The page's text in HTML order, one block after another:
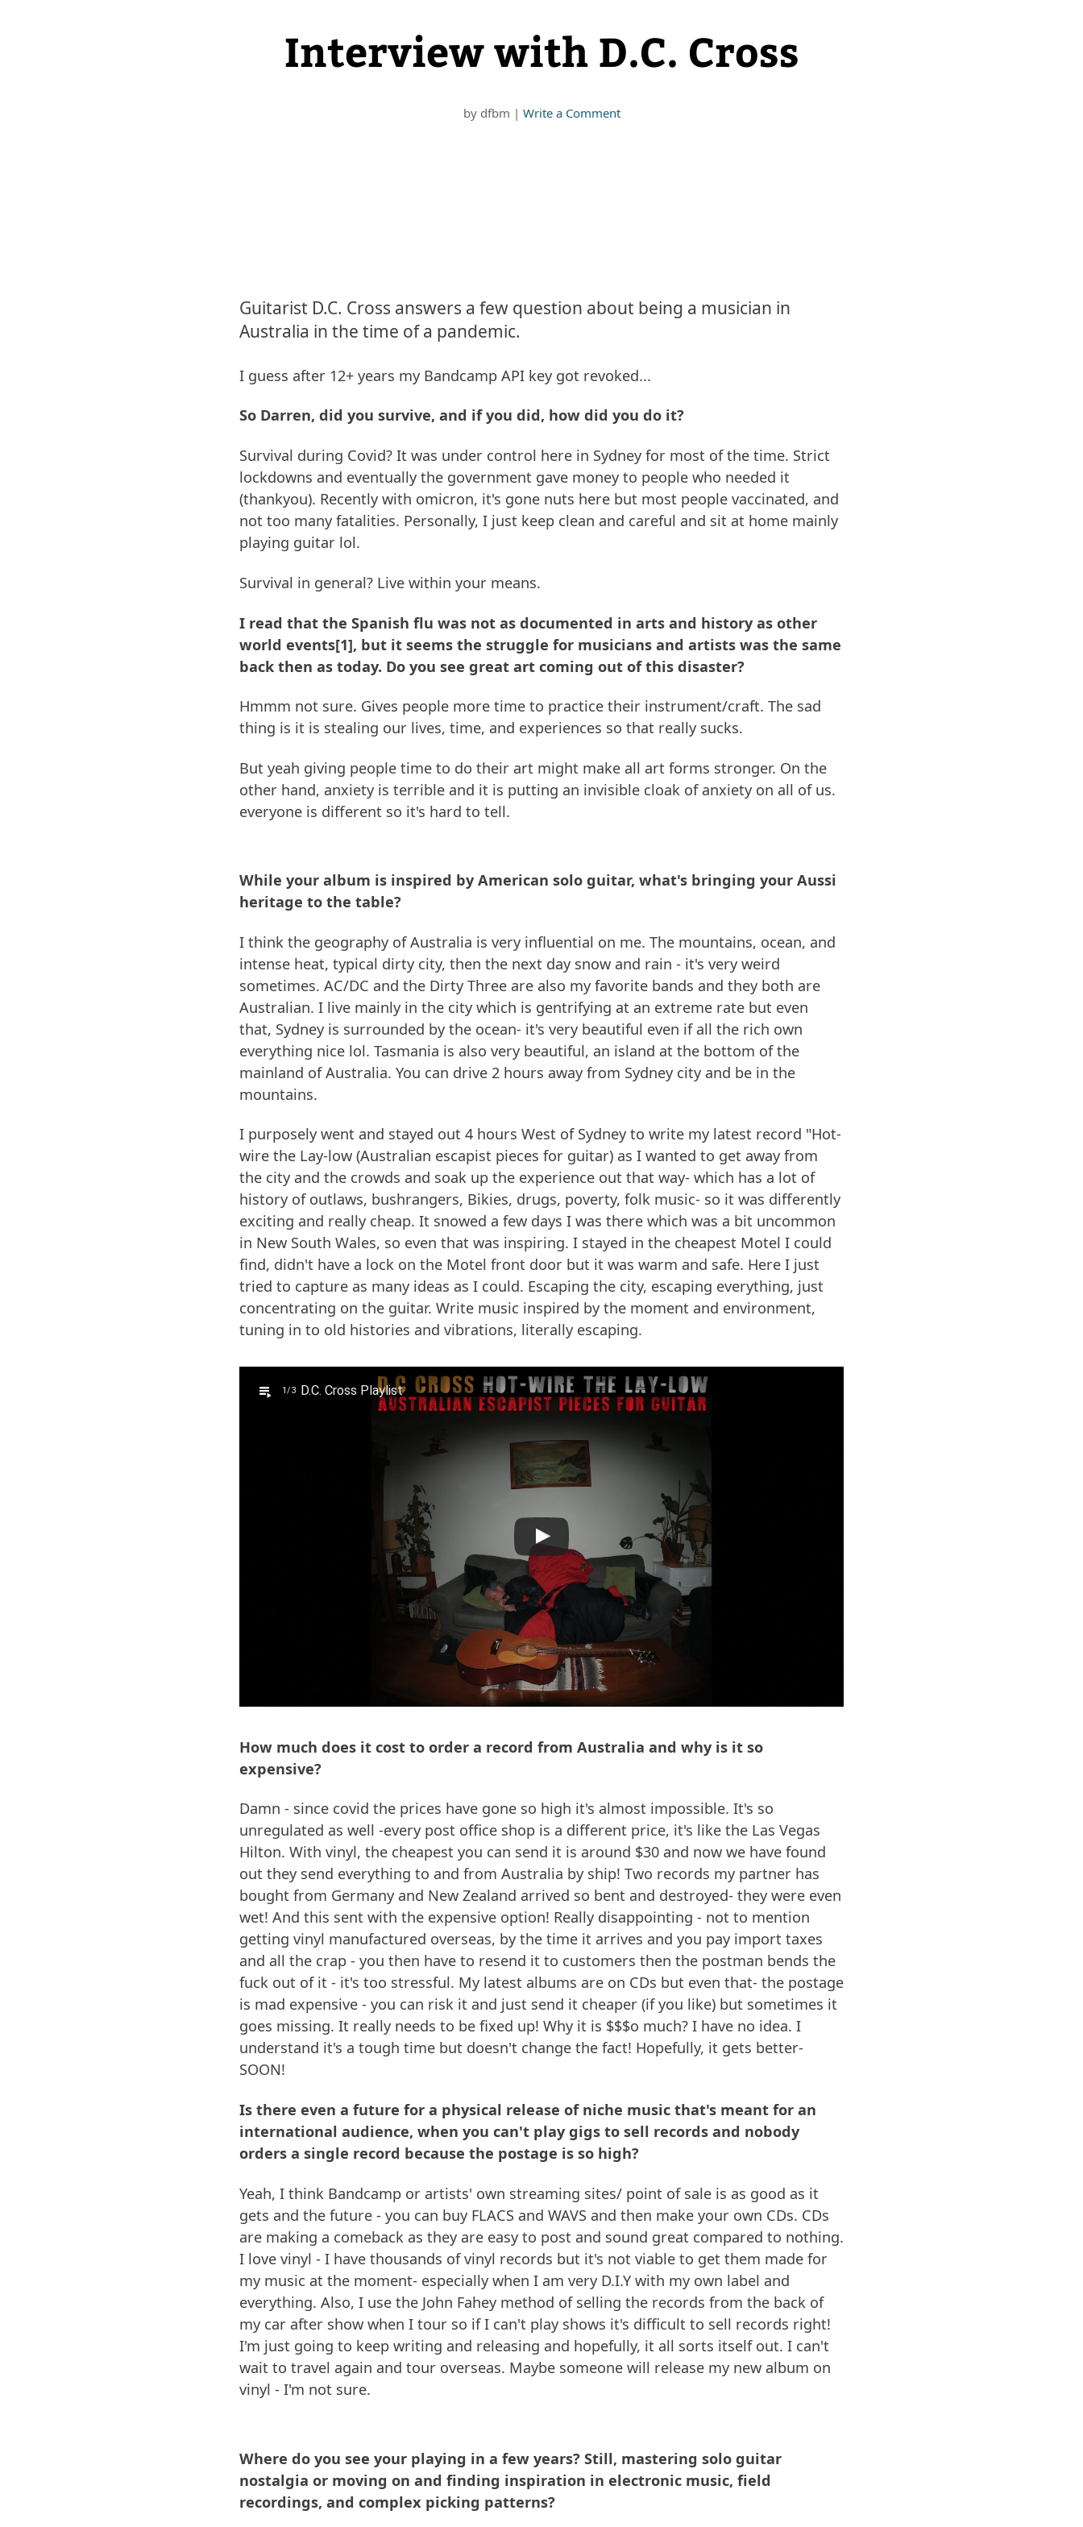
Interview with D.C. Cross
by dfbm | Write a Comment
Guitarist D.C. Cross answers a few question about being a musician in
Australia in the time of a pandemic.
I guess after 12+ years my Bandcamp API key got revoked...
So Darren, did you survive, and if you did, how did you do it?
Survival during Covid? It was under control here in Sydney for most of the time. Strict
lockdowns and eventually the government gave money to people who needed it
(thankyou). Recently with omicron, it's gone nuts here but most people vaccinated, and
not too many fatalities. Personally, I just keep clean and careful and sit at home mainly
playing guitar lol.
Survival in general? Live within your means.
I read that the Spanish flu was not as documented in arts and history as other
world events[1], but it seems the struggle for musicians and artists was the same
back then as today. Do you see great art coming out of this disaster?
Hmmm not sure. Gives people more time to practice their instrument/craft. The sad
thing is it is stealing our lives, time, and experiences so that really sucks.
But yeah giving people time to do their art might make all art forms stronger. On the
other hand, anxiety is terrible and it is putting an invisible cloak of anxiety on all of us.
everyone is different so it's hard to tell.
While your album is inspired by American solo guitar, what's bringing your Aussi
heritage to the table?
I think the geography of Australia is very influential on me. The mountains, ocean, and
intense heat, typical dirty city, then the next day snow and rain - it's very weird
sometimes. AC/DC and the Dirty Three are also my favorite bands and they both are
Australian. I live mainly in the city which is gentrifying at an extreme rate but even
that, Sydney is surrounded by the ocean- it's very beautiful even if all the rich own
everything nice lol. Tasmania is also very beautiful, an island at the bottom of the
mainland of Australia. You can drive 2 hours away from Sydney city and be in the
mountains.
I purposely went and stayed out 4 hours West of Sydney to write my latest record "Hot-
wire the Lay-low (Australian escapist pieces for guitar) as I wanted to get away from
the city and the crowds and soak up the experience out that way- which has a lot of
history of outlaws, bushrangers, Bikies, drugs, poverty, folk music- so it was differently
exciting and really cheap. It snowed a few days I was there which was a bit uncommon
in New South Wales, so even that was inspiring. I stayed in the cheapest Motel I could
find, didn't have a lock on the Motel front door but it was warm and safe. Here I just
tried to capture as many ideas as I could. Escaping the city, escaping everything, just
concentrating on the guitar. Write music inspired by the moment and environment,
tuning in to old histories and vibrations, literally escaping.
1/3 D.C. Cross Playlist
How much does it cost to order a record from Australia and why is it so
expensive?
Damn - since covid the prices have gone so high it's almost impossible. It's so
unregulated as well -every post office shop is a different price, it's like the Las Vegas
Hilton. With vinyl, the cheapest you can send it is around $30 and now we have found
out they send everything to and from Australia by ship! Two records my partner has
bought from Germany and New Zealand arrived so bent and destroyed- they were even
wet! And this sent with the expensive option! Really disappointing - not to mention
getting vinyl manufactured overseas, by the time it arrives and you pay import taxes
and all the crap - you then have to resend it to customers then the postman bends the
fuck out of it - it's too stressful. My latest albums are on CDs but even that- the postage
is mad expensive - you can risk it and just send it cheaper (if you like) but sometimes it
goes missing. It really needs to be fixed up! Why it is $$$o much? I have no idea. I
understand it's a tough time but doesn't change the fact! Hopefully, it gets better-
SOON!
Is there even a future for a physical release of niche music that's meant for an
international audience, when you can't play gigs to sell records and nobody
orders a single record because the postage is so high?
Yeah, I think Bandcamp or artists' own streaming sites/ point of sale is as good as it
gets and the future - you can buy FLACS and WAVS and then make your own CDs. CDs
are making a comeback as they are easy to post and sound great compared to nothing.
I love vinyl - I have thousands of vinyl records but it's not viable to get them made for
my music at the moment- especially when I am very D.I.Y with my own label and
everything. Also, I use the John Fahey method of selling the records from the back of
my car after show when I tour so if I can't play shows it's difficult to sell records right!
I'm just going to keep writing and releasing and hopefully, it all sorts itself out. I can't
wait to travel again and tour overseas. Maybe someone will release my new album on
vinyl - I'm not sure.
Where do you see your playing in a few years? Still, mastering solo guitar
nostalgia or moving on and finding inspiration in electronic music, field
recordings, and complex picking patterns?